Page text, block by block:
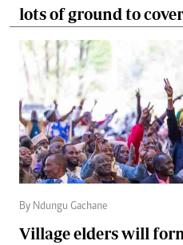
lots of ground to cover
By Ndungu Gachane
Village elders will